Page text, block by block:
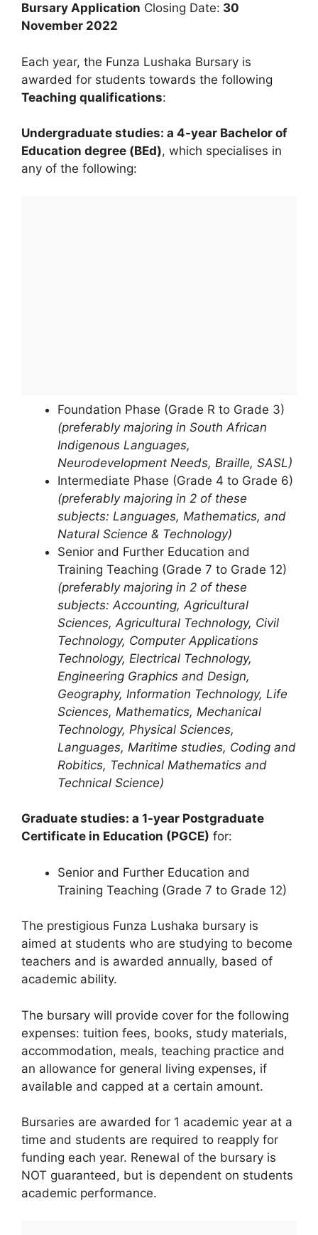
Bursary Application Closing Date: 30
November 2022
Each year, the Funza Lushaka Bursary is
awarded for students towards the following
Teaching qualifications:
Undergraduate studies: a 4-year Bachelor of
Education degree (BEd), which specialises in
any of the following:
Foundation Phase (Grade R to Grade 3)
(preferably majoring in South African
Indigenous Languages,
Neurodevelopment Needs, Braille, SASL)
Intermediate Phase (Grade 4 to Grade 6)
(preferably majoring in 2 of these
subjects: Languages, Mathematics, and
Natural Science & Technology)
Senior and Further Education and
Training Teaching (Grade 7 to Grade 12)
(preferably majoring in 2 of these
subjects: Accounting, Agricultural
Sciences, Agricultural Technology, Civil
Technology, Computer Applications
Technology, Electrical Technology,
Engineering Graphics and Design,
Geography, Information Technology, Life
Sciences, Mathematics, Mechanical
Technology, Physical Sciences,
Languages, Maritime studies, Coding and
Robitics, Technical Mathematics and
Technical Science)
Graduate studies: a 1-year Postgraduate
Certificate in Education (PGCE) for:
Senior and Further Education and
Training Teaching (Grade 7 to Grade 12)
The prestigious Funza Lushaka bursary is
aimed at students who are studying to become
teachers and is awarded annually, based of
academic ability.
The bursary will provide cover for the following
expenses: tuition fees, books, study materials,
accommodation, meals, teaching practice and
an allowance for general living expenses, if
available and capped at a certain amount.
Bursaries are awarded for 1 academic year at a
time and students are required to reapply for
funding each year. Renewal of the bursary is
NOT guaranteed, but is dependent on students
academic performance.